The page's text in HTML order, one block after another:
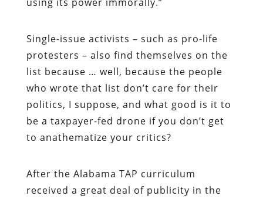
Single-issue activists – such as pro-life
protesters – also find themselves on the
list because … well, because the people
who wrote that list don’t care for their
politics, I suppose, and what good is it to
be a taxpayer-fed drone if you don’t get
to anathematize your critics?
After the Alabama TAP curriculum
received a great deal of publicity in the